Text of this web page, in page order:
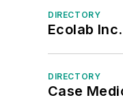
DIRECTORY
Ecolab Inc.
DIRECTORY
Case